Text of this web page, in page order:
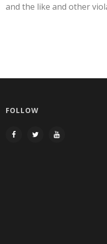
and the like and other
FOLLOW